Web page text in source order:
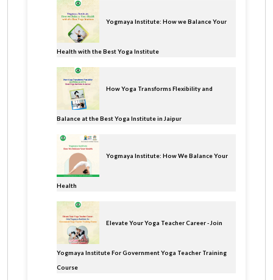
Yogmaya Institute: How we Balance Your
Health with the Best Yoga Institute
How Yoga Transforms Flexibility and
Balance at the Best Yoga Institute in Jaipur
Yogmaya Institute: How We Balance Your
Health
Elevate Your Yoga Teacher Career - Join
Yogmaya Institute For Government Yoga Teacher Training
Course